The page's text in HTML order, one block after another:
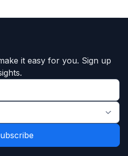
it easy for you. Sign up